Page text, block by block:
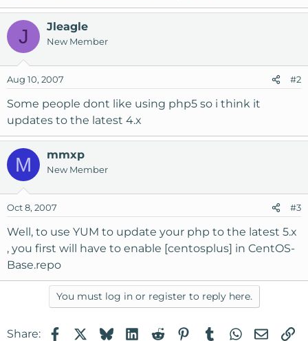
J Jleagle
New Member
Aug 10, 2007 #2
Some people dont like using php5 so i think it
updates to the latest 4.x
M mmxp
New Member
Oct 8, 2007 #3
Well, to use YUM to update your php to the latest 5.x
, you first will have to enable [centosplus] in CentOS-
Base.repo
You must log in or register to reply here.
Share: FacebookBlueskyLinkedIn
RedditPinterest
TumblrWhatsApp
Email